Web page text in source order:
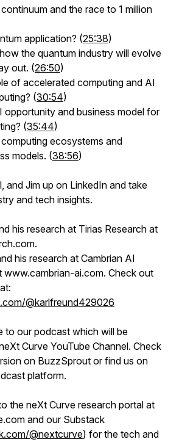
and the race to 1 million
application? (25:38)
the quantum industry will evolve
out. (26:50)
of accelerated computing and AI
(30:54)
and business model for
(35:44)
ecosystems and
models. (38:56)
and Jim up on LinkedIn and take
and tech insights.
his research at Tirias Research at
his research at Cambrian AI
www.cambrian-ai.com. Check out
@karlfreund429026
to our podcast which will be
Curve YouTube Channel. Check
on BuzzSprout or find us on
platform.
the neXt Curve research portal at
and our Substack
@nextcurve) for the tech and